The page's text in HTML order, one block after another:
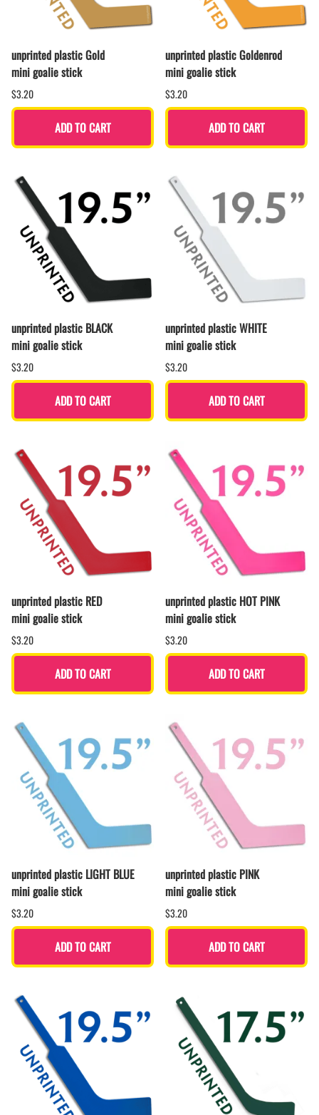
unprinted plastic Gold
mini goalie stick
$3.20
ADD TO CART
unprinted plastic Goldenrod
mini goalie stick
$3.20
ADD TO CART
unprinted plastic BLACK
mini goalie stick
$3.20
ADD TO CART
unprinted plastic WHITE
mini goalie stick
$3.20
ADD TO CART
unprinted plastic RED
mini goalie stick
$3.20
ADD TO CART
unprinted plastic HOT PINK
mini goalie stick
$3.20
ADD TO CART
unprinted plastic LIGHT BLUE
mini goalie stick
$3.20
ADD TO CART
unprinted plastic PINK
mini goalie stick
$3.20
ADD TO CART